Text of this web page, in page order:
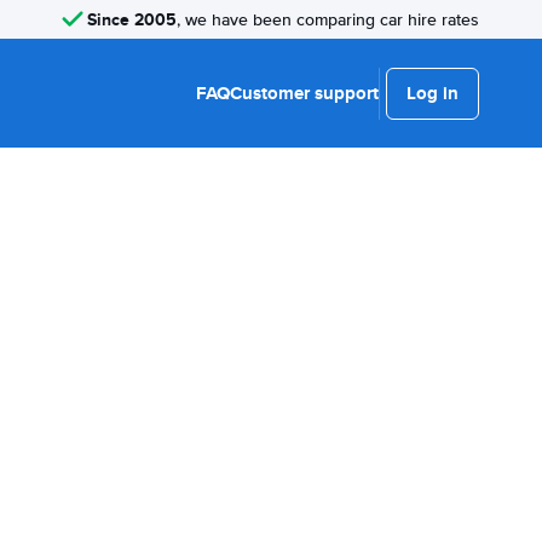
Since 2005, we have been comparing car hire rates
FAQCustomer support Log in